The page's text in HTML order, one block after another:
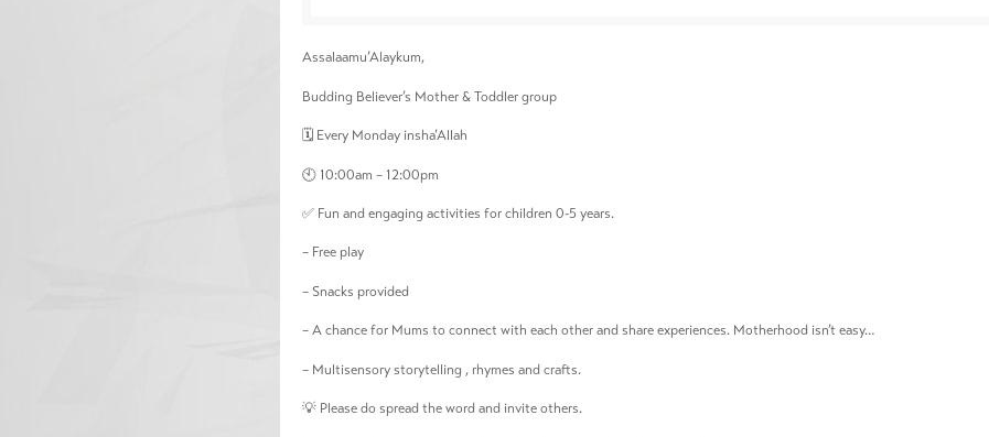
Assalaamu’Alaykum,
Budding Believer’s Mother & Toddler group
🗓️ Every Monday insha’Allah
🕙 10:00am – 12:00pm
✅ Fun and engaging activities for children 0-5 years.
– Free play
– Snacks provided
– A chance for Mums to connect with each other and share experiences. Motherhood isn’t easy…
– Multisensory storytelling , rhymes and crafts.
💡 Please do spread the word and invite others.